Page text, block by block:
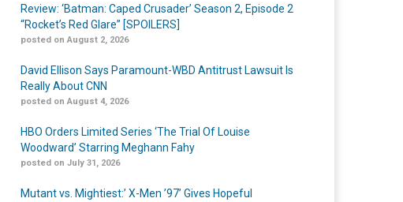
Review: ‘Batman: Caped Crusader’ Season 2, Episode 2
“Rocket’s Red Glare” [SPOILERS]
posted on August 2, 2026
David Ellison Says Paramount-WBD Antitrust Lawsuit Is
Really About CNN
posted on August 4, 2026
HBO Orders Limited Series ‘The Trial Of Louise
Woodward’ Starring Meghann Fahy
posted on July 31, 2026
Mutant vs. Mightiest:’ X-Men ’97’ Gives Hopeful